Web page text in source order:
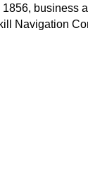
business
Navigation